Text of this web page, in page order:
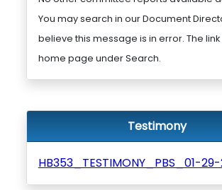
You may search in our Document
believe this message is in error. The link
home page under Search.
Testimony
HB353_TESTIMONY_PBS_01-29-